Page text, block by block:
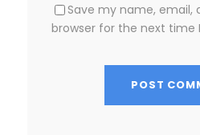
Save my name, email,
browser for the next time